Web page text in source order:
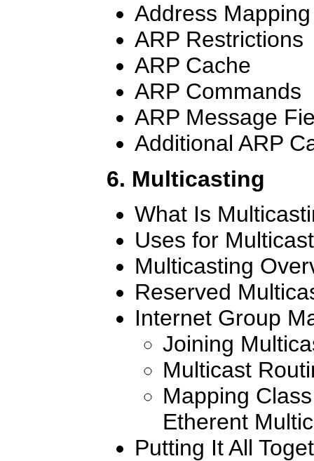
Address Mapping
ARP Restrictions
ARP Cache
ARP Commands
ARP Message
Additional ARP
6. Multicasting
What Is
Uses for
Multicasting
Reserved
Internet Group
Joining
Multicast
Mapping
Etherent
Putting It All